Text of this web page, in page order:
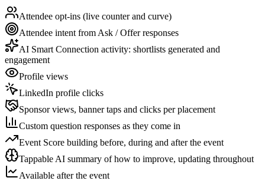
Attendee opt-ins (live counter and curve)
Attendee intent from Ask / Offer responses
AI Smart Connection activity: shortlists generated and
engagement
Profile views
LinkedIn profile clicks
Sponsor views, banner taps and clicks per placement
Custom question responses as they come in
Event Score building before, during and after the event
Tappable AI summary of how to improve, updating throughout
Available after the event